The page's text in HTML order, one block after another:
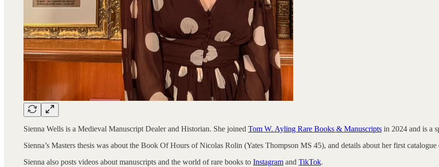
Sienna Wells is a Medieval Manuscript Dealer and Historian. She joined Tom W. Ayling Rare Books & Manuscripts in 2024 and is a
Sienna’s Masters thesis was about the Book Of Hours of Nicolas Rolin (Yates Thompson MS 45), and details about her first
Sienna also posts videos about manuscripts and the world of rare books to Instagram and TikTok.